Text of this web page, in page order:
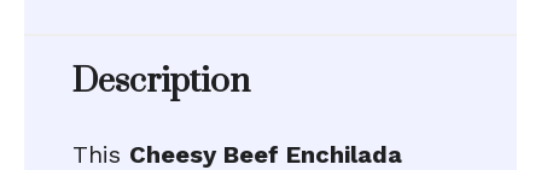
Description
This Cheesy Beef Enchilada